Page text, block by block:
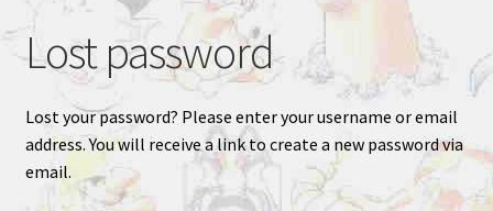
Lost password
Lost your password? Please enter your username or email
address. You will receive a link to create a new password via
email.